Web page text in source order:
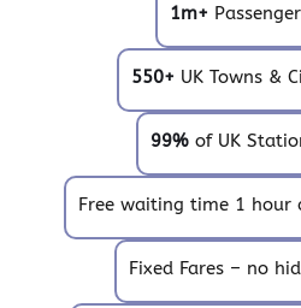
1m+
550+ UK Towns &
99%of UK
Free waiting time 1
Fixed Fares – no